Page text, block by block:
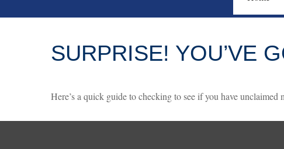
SURPRISE! YOU’VE
Here’s a quick guide to checking to see if you have unclaimed